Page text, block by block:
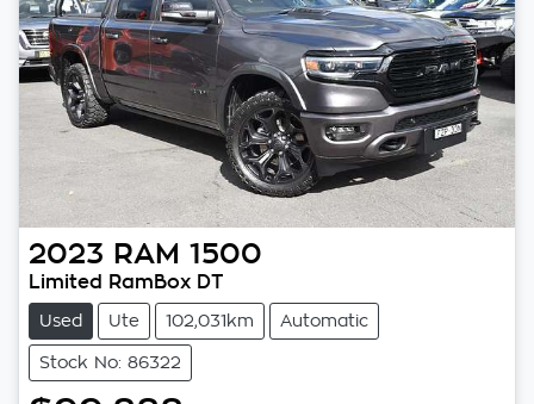
2023 RAM 1500
Limited RamBox DT
Used Ute 102,031km Automatic
Stock No: 86322